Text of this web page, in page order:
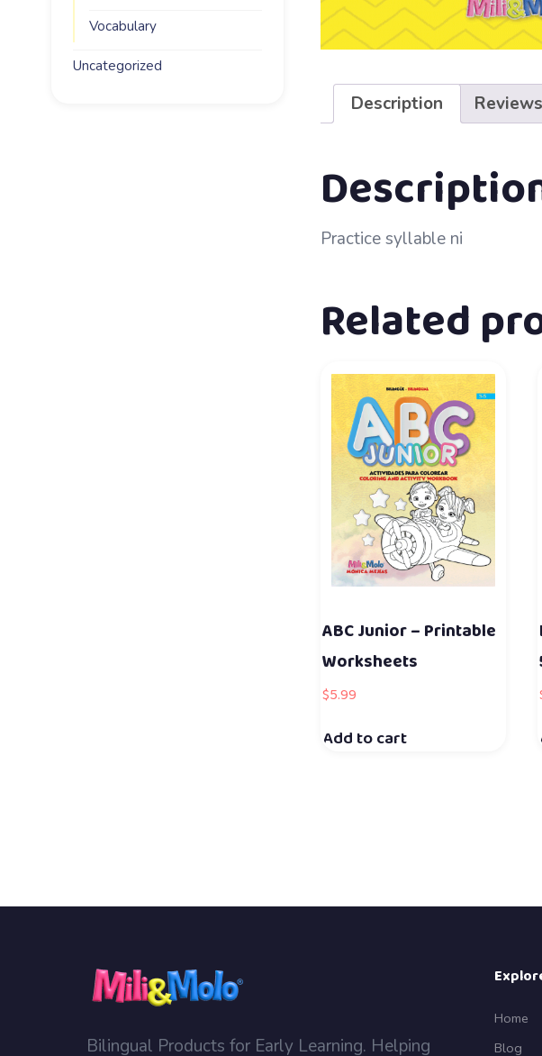
Vocabulary
Uncategorized
Description
Practice syllable ni
Related
ABC Junior – Printable
Worksheets
$5.99
Add to cart
Bilingual Products for Early Learning. Helping
Home
Blog